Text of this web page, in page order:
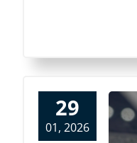
29
01, 2026